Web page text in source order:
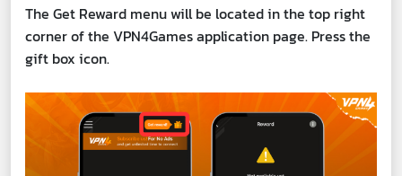
The Get Reward menu will be located in the top right
corner of the VPN4Games application page. Press the
gift box icon.